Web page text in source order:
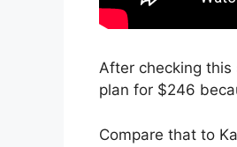
After checking
plan for $246
Compare that to